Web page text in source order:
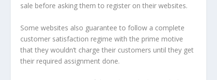
sale before asking them to register on their websites.
Some websites also guarantee to follow a complete
customer satisfaction regime with the prime motive
that they wouldn’t charge their customers until they get
their required assignment done.